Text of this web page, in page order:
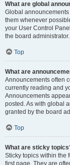
What are global
Global
them whenever
your User Control
the board administrator.
Top
What are
Announcements often
currently reading and
Announcements
posted. As with global
granted by the board
Top
What are sticky
Sticky topics within the
first page. They are